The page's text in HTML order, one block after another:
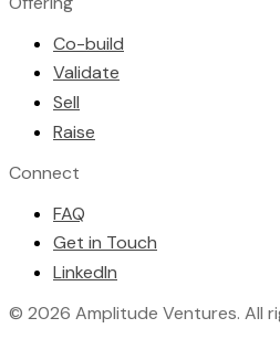
Co-build
Validate
Sell
Raise
Connect
FAQ
Get in Touch
LinkedIn
© 2026 Amplitude Ventures. All